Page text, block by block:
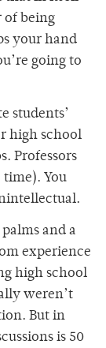
of being
your hand
going to
students’
high school
Professors
You
and a
experience
high school
weren’t
But in
is 50